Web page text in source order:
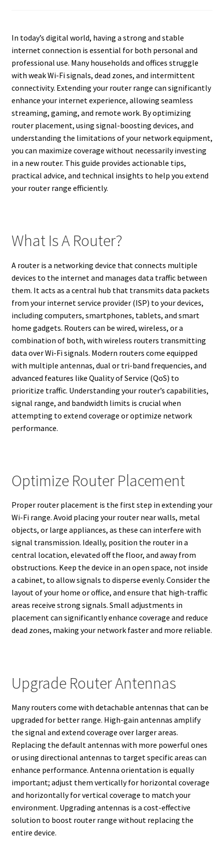
In today’s digital world, having a strong and stable
internet connection is essential for both personal and
professional use. Many households and offices struggle
with weak Wi-Fi signals, dead zones, and intermittent
connectivity. Extending your router range can significantly
enhance your internet experience, allowing seamless
streaming, gaming, and remote work. By optimizing
router placement, using signal-boosting devices, and
understanding the limitations of your network equipment,
you can maximize coverage without necessarily investing
in a new router. This guide provides actionable tips,
practical advice, and technical insights to help you extend
your router range efficiently.
What Is A Router?
A router is a networking device that connects multiple
devices to the internet and manages data traffic between
them. It acts as a central hub that transmits data packets
from your internet service provider (ISP) to your devices,
including computers, smartphones, tablets, and smart
home gadgets. Routers can be wired, wireless, or a
combination of both, with wireless routers transmitting
data over Wi-Fi signals. Modern routers come equipped
with multiple antennas, dual or tri-band frequencies, and
advanced features like Quality of Service (QoS) to
prioritize traffic. Understanding your router’s capabilities,
signal range, and bandwidth limits is crucial when
attempting to extend coverage or optimize network
performance.
Optimize Router Placement
Proper router placement is the first step in extending your
Wi-Fi range. Avoid placing your router near walls, metal
objects, or large appliances, as these can interfere with
signal transmission. Ideally, position the router in a
central location, elevated off the floor, and away from
obstructions. Keep the device in an open space, not inside
a cabinet, to allow signals to disperse evenly. Consider the
layout of your home or office, and ensure that high-traffic
areas receive strong signals. Small adjustments in
placement can significantly enhance coverage and reduce
dead zones, making your network faster and more reliable.
Upgrade Router Antennas
Many routers come with detachable antennas that can be
upgraded for better range. High-gain antennas amplify
the signal and extend coverage over larger areas.
Replacing the default antennas with more powerful ones
or using directional antennas to target specific areas can
enhance performance. Antenna orientation is equally
important; adjust them vertically for horizontal coverage
and horizontally for vertical coverage to match your
environment. Upgrading antennas is a cost-effective
solution to boost router range without replacing the
entire device.